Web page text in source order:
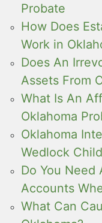
Probate
How Does
Work in
Does An
Assets From
What Is An
Oklahoma
Oklahoma
Wedlock
Do You Need
Accounts
What Can